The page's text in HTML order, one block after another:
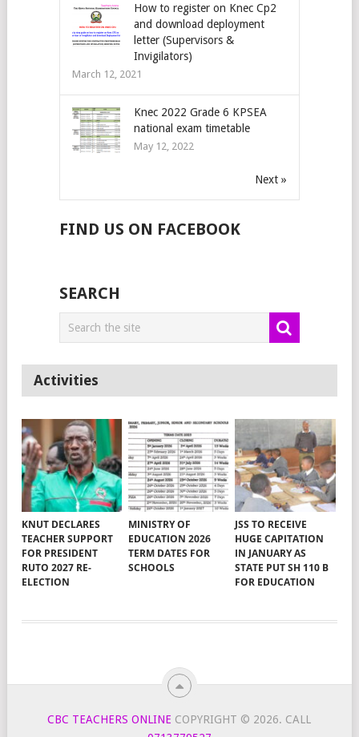
How to register on Knec Cp2
and download deployment
letter (Supervisors &
Invigilators)
March 12, 2021
Knec 2022 Grade 6 KPSEA
national exam timetable
May 12, 2022
Next »
FIND US ON FACEBOOK
SEARCH
Activities
KNUT DECLARES
TEACHER SUPPORT
FOR PRESIDENT
RUTO 2027 RE-
ELECTION
MINISTRY OF
EDUCATION 2026
TERM DATES FOR
SCHOOLS
JSS TO RECEIVE
HUGE CAPITATION
IN JANUARY AS
STATE PUT SH 110 B
FOR EDUCATION
CBC TEACHERS ONLINE COPYRIGHT © 2026. CALL